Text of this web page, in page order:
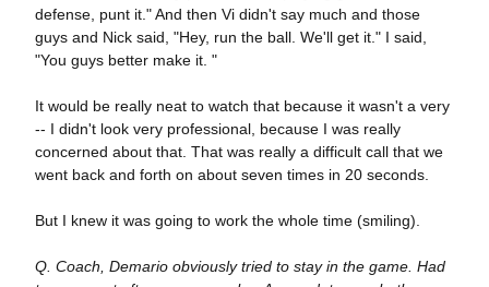
defense, punt it." And then Vi didn't say much and those
guys and Nick said, "Hey, run the ball. We'll get it." I said,
"You guys better make it. "
It would be really neat to watch that because it wasn't a very
-- I didn't look very professional, because I was really
concerned about that. That was really a difficult call that we
went back and forth on about seven times in 20 seconds.
But I knew it was going to work the whole time (smiling).
Q. Coach, Demario obviously tried to stay in the game. Had